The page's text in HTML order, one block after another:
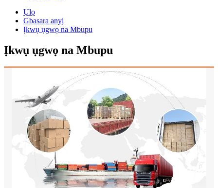
Ụlọ
Gbasara anyị
Ịkwụ ụgwọ na Mbupu
Ịkwụ ụgwọ na Mbupu